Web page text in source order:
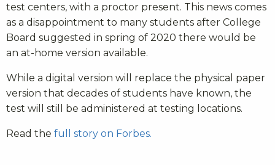
test centers, with a proctor present. This news comes
as a disappointment to many students after College
Board suggested in spring of 2020 there would be
an at-home version available.
While a digital version will replace the physical paper
version that decades of students have known, the
test will still be administered at testing locations.
Read the full story on Forbes.